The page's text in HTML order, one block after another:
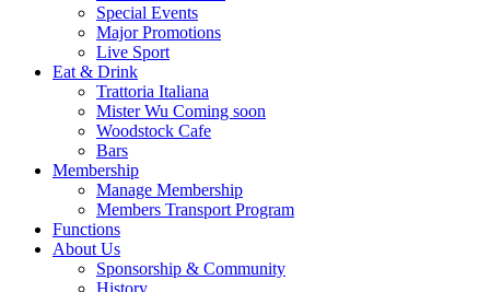
Special Events
Major Promotions
Live Sport
Eat & Drink
Trattoria Italiana
Mister Wu Coming soon
Woodstock Cafe
Bars
Membership
Manage Membership
Members Transport Program
Functions
About Us
Sponsorship & Community
History